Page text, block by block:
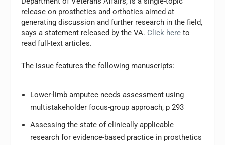
release on prosthetics and orthotics aimed at
generating discussion and further research in the field,
says a statement released by the VA. Click here to
read full-text articles.
The issue features the following manuscripts:
Lower-limb amputee needs assessment using
multistakeholder focus-group approach, p 293
Assessing the state of clinically applicable
research for evidence-based practice in prosthetics